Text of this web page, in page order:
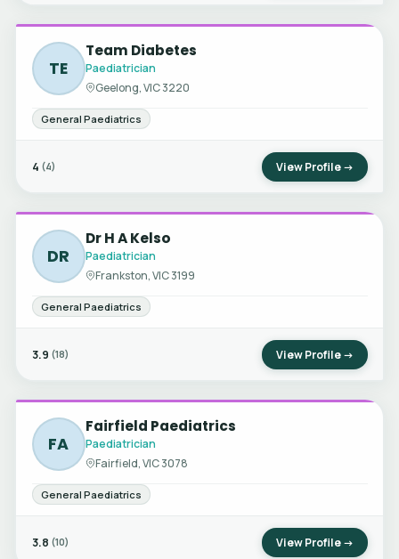
TE
Team Diabetes
Paediatrician
Geelong, VIC 3220
General Paediatrics
4 (4) View Profile →
DR
Dr H A Kelso
Paediatrician
Frankston, VIC 3199
General Paediatrics
3.9 (18) View Profile →
FA
Fairfield Paediatrics
Paediatrician
Fairfield, VIC 3078
General Paediatrics
3.8 (10) View Profile →